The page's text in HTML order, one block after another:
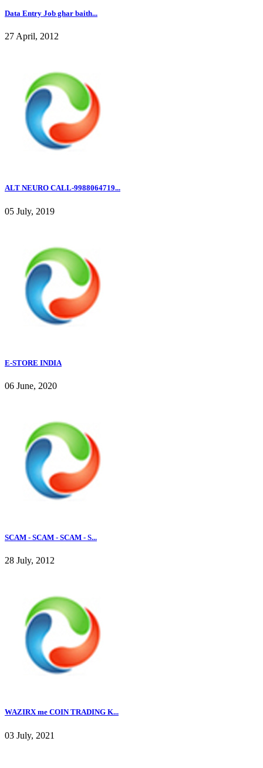
Data Entry Job ghar baith...
27 April, 2012
ALT NEURO CALL-9988064719...
05 July, 2019
E-STORE INDIA
06 June, 2020
SCAM - SCAM - SCAM - S...
28 July, 2012
WAZIRX me COIN TRADING K...
03 July, 2021